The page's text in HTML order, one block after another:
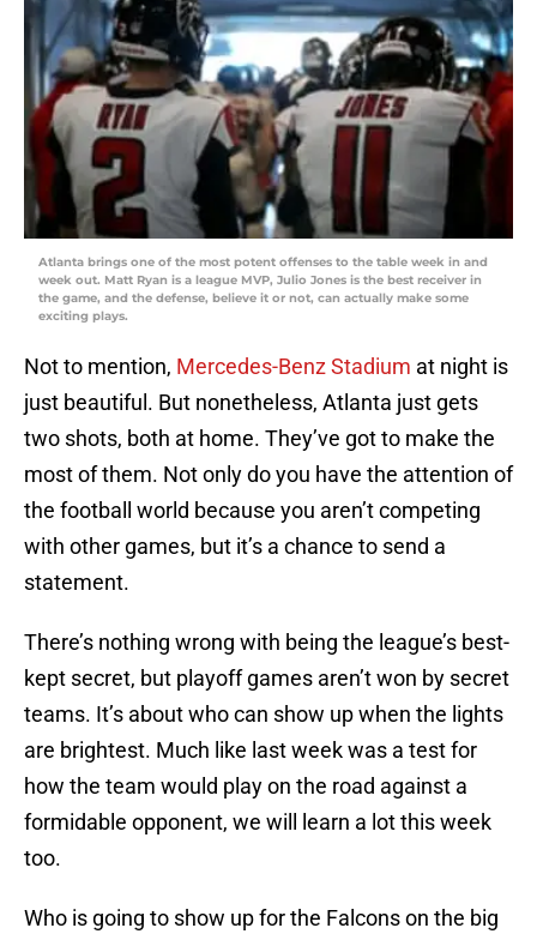
Atlanta brings one of the most potent offenses to the table week in and
week out. Matt Ryan is a league MVP, Julio Jones is the best receiver in
the game, and the defense, believe it or not, can actually make some
exciting plays.
Not to mention, Mercedes-Benz Stadium at night is
just beautiful. But nonetheless, Atlanta just gets
two shots, both at home. They’ve got to make the
most of them. Not only do you have the attention of
the football world because you aren’t competing
with other games, but it’s a chance to send a
statement.
There’s nothing wrong with being the league’s best-
kept secret, but playoff games aren’t won by secret
teams. It’s about who can show up when the lights
are brightest. Much like last week was a test for
how the team would play on the road against a
formidable opponent, we will learn a lot this week
too.
Who is going to show up for the Falcons on the big